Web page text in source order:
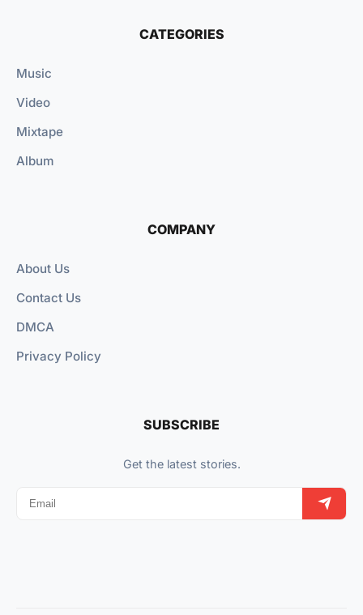
CATEGORIES
Music
Video
Mixtape
Album
COMPANY
About Us
Contact Us
DMCA
Privacy Policy
SUBSCRIBE
Get the latest stories.